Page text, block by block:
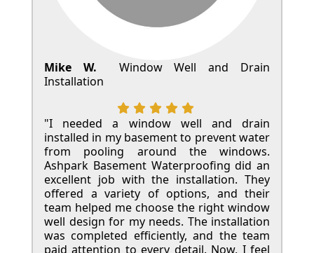
Mike W.
Window Well and Drain
Installation
"I needed a window well and drain
installed in my basement to prevent water
from pooling around the windows.
Ashpark Basement Waterproofing did an
excellent job with the installation. They
offered a variety of options, and their
team helped me choose the right window
well design for my needs. The installation
was completed efficiently, and the team
paid attention to every detail. Now, I feel